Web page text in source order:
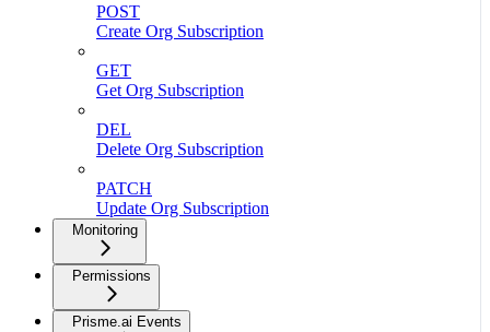
POST
Create Org Subscription
GET
Get Org Subscription
DEL
Delete Org Subscription
PATCH
Update Org Subscription
Monitoring
Permissions
Prisme.ai Events